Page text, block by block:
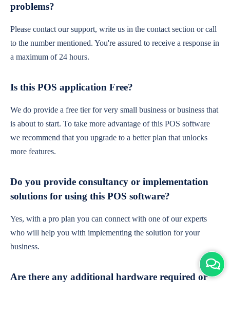
problems?
Please contact our support, write us in the contact section or call
to the number mentioned. You're assured to receive a response in
a maximum of 24 hours.
Is this POS application Free?
We do provide a free tier for very small business or business that
is about to start. To take more advantage of this POS software
we recommend that you upgrade to a better plan that unlocks
more features.
Do you provide consultancy or implementation
solutions for using this POS software?
Yes, with a pro plan you can connect with one of our experts
who will help you with implementing the solution for your
business.
Are there any additional hardware required or